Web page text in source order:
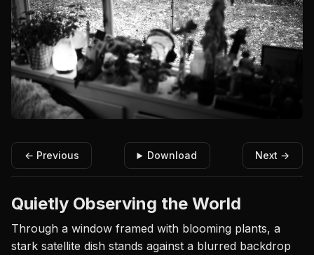
← Previous Download Next →
Quietly Observing the World
Through a window framed with blooming plants, a
stark satellite dish stands against a blurred backdrop